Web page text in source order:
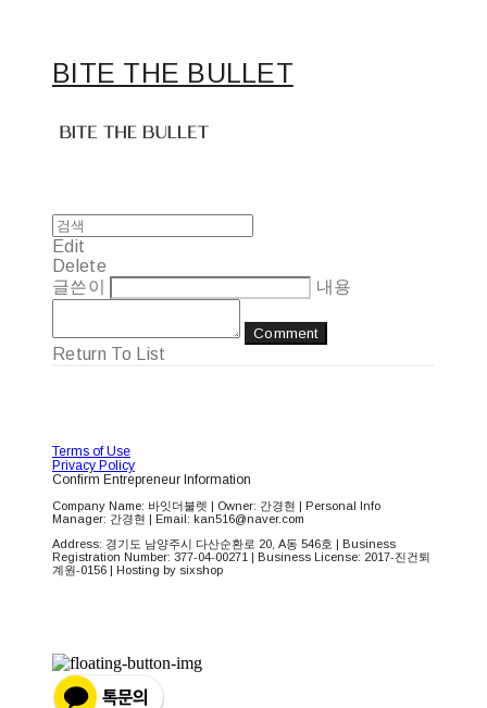
BITE THE BULLET
Edit
Delete
글쓴이
내용
Comment
Return To List
Terms of Use
Privacy Policy
Confirm Entrepreneur Information
Company Name: 바잇더불렛 | Owner: 간경현 | Personal Info
Manager: 간경현 | Email: kan516@naver.com
Address: 경기도 남양주시 다산순환로 20, A동 546호 | Business
Registration Number: 377-04-00271 | Business License: 2017-진건퇴
계원-0156 | Hosting by sixshop